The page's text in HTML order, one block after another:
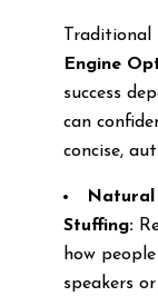
Engine
success
can
concise,
Natural
Stuffing:
how people
speakers